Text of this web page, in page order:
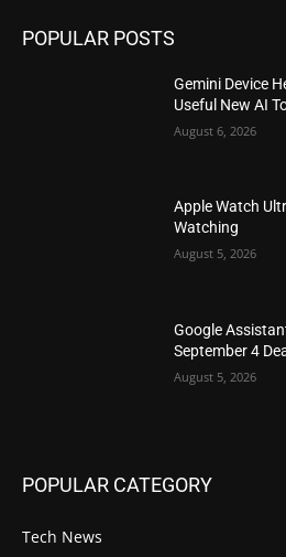
POPULAR POSTS
Gemini Device
Useful New AI
August 6, 2026
Apple Watch
Watching
August 5, 2026
Google
September 4
August 5, 2026
POPULAR CATEGORY
Tech News